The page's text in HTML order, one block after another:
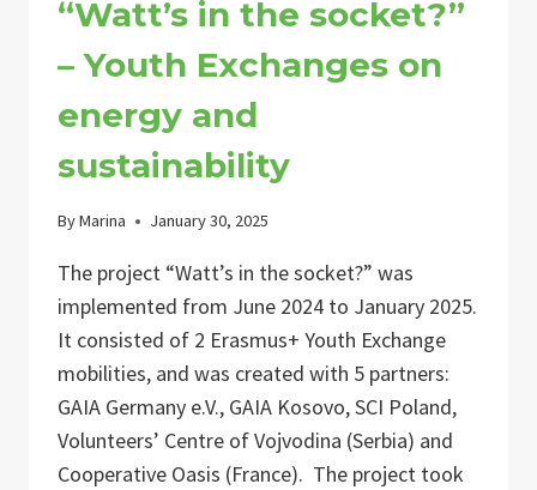
“Watt’s in the socket?”
– Youth Exchanges on
energy and
sustainability
ByMarina January 30, 2025
The project “Watt’s in the socket?” was
implemented from June 2024 to January 2025.
It consisted of 2 Erasmus+ Youth Exchange
mobilities, and was created with 5 partners:
GAIA Germany e.V., GAIA Kosovo, SCI Poland,
Volunteers’ Centre of Vojvodina (Serbia) and
Cooperative Oasis (France). The project took